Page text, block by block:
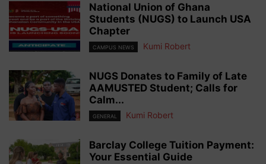
National Union of Ghana
Students (NUGS) to Launch USA
Chapter
CAMPUS NEWS Kumi Robert
NUGS Donates to Family of Late
AAMUSTED Student; Calls for
Calm...
GENERAL Kumi Robert
Barclay College Tuition Payment:
Your Essential Guide